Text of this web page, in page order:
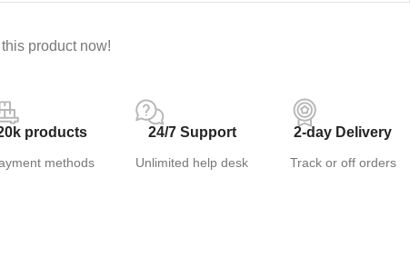
product now!
products
methods
24/7 Support
Unlimited help desk
2-day Delivery
Track or off orders